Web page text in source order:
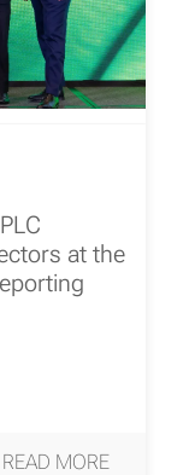
at the
READ MORE